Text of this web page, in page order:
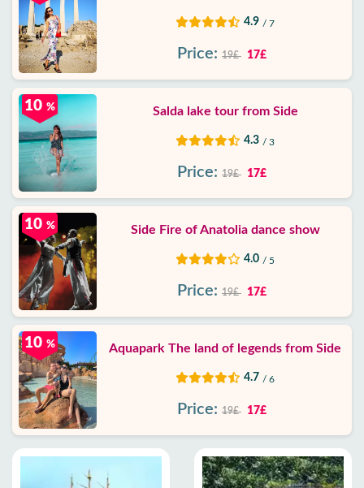
4.9 / 7
Price: 19£ 17£
Salda lake tour from Side
4.3 / 3
10 %
Price: 19£ 17£
Side Fire of Anatolia dance show
4.0 / 5
10 %
Price: 19£ 17£
Aquapark The land of legends from Side
4.7 / 6
10 %
Price: 19£ 17£